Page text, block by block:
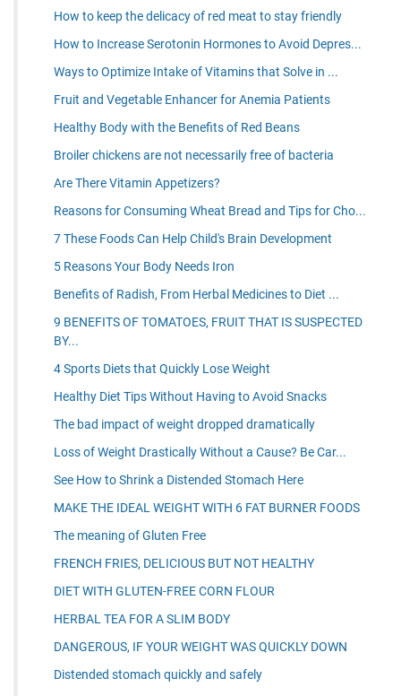
How to keep the delicacy of red meat to stay friendly
How to Increase Serotonin Hormones to Avoid Depres...
Ways to Optimize Intake of Vitamins that Solve in ...
Fruit and Vegetable Enhancer for Anemia Patients
Healthy Body with the Benefits of Red Beans
Broiler chickens are not necessarily free of bacteria
Are There Vitamin Appetizers?
Reasons for Consuming Wheat Bread and Tips for Cho...
7 These Foods Can Help Child's Brain Development
5 Reasons Your Body Needs Iron
Benefits of Radish, From Herbal Medicines to Diet ...
9 BENEFITS OF TOMATOES, FRUIT THAT IS SUSPECTED
BY...
4 Sports Diets that Quickly Lose Weight
Healthy Diet Tips Without Having to Avoid Snacks
The bad impact of weight dropped dramatically
Loss of Weight Drastically Without a Cause? Be Car...
See How to Shrink a Distended Stomach Here
MAKE THE IDEAL WEIGHT WITH 6 FAT BURNER FOODS
The meaning of Gluten Free
FRENCH FRIES, DELICIOUS BUT NOT HEALTHY
DIET WITH GLUTEN-FREE CORN FLOUR
HERBAL TEA FOR A SLIM BODY
DANGEROUS, IF YOUR WEIGHT WAS QUICKLY DOWN
Distended stomach quickly and safely